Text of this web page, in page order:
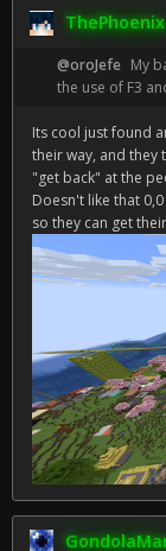
ThePhoenix
@oroJefe My
the use of F3
Its cool just found
their way, and
"get back" at the
Doesn't like that
so they can get